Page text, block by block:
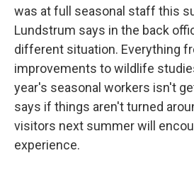
was at full seasonal staff this
Lundstrum says in the back
different situation. Everything
improvements to wildlife
year's seasonal workers isn't
says if things aren't turned
visitors next summer will
experience.